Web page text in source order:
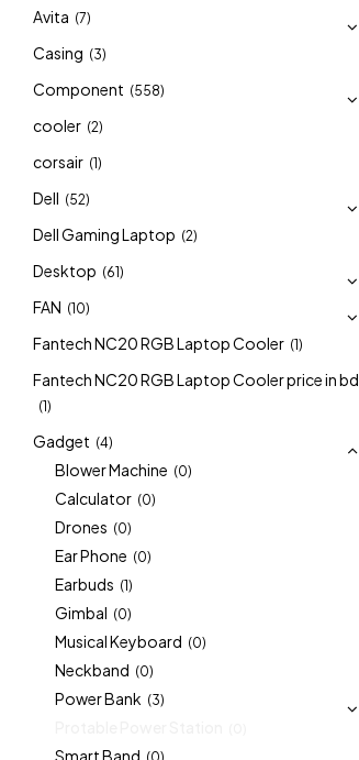
Avita (7)
Casing (3)
Component (558)
cooler (2)
corsair (1)
Dell (52)
Dell Gaming Laptop (2)
Desktop (61)
FAN (10)
Fantech NC20 RGB Laptop Cooler (1)
Fantech NC20 RGB Laptop Cooler price in bd
(1)
Gadget (4)
Blower Machine (0)
Calculator (0)
Drones (0)
Ear Phone (0)
Earbuds (1)
Gimbal (0)
Musical Keyboard (0)
Neckband (0)
Power Bank (3)
Smart Band